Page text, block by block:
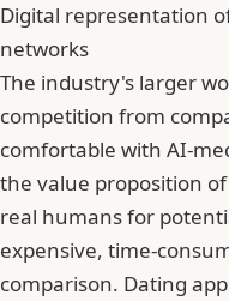
Digital representation
networks
The industry's larger
competition from
comfortable with AI-
the value proposition
real humans for
expensive, time-
comparison. Dating